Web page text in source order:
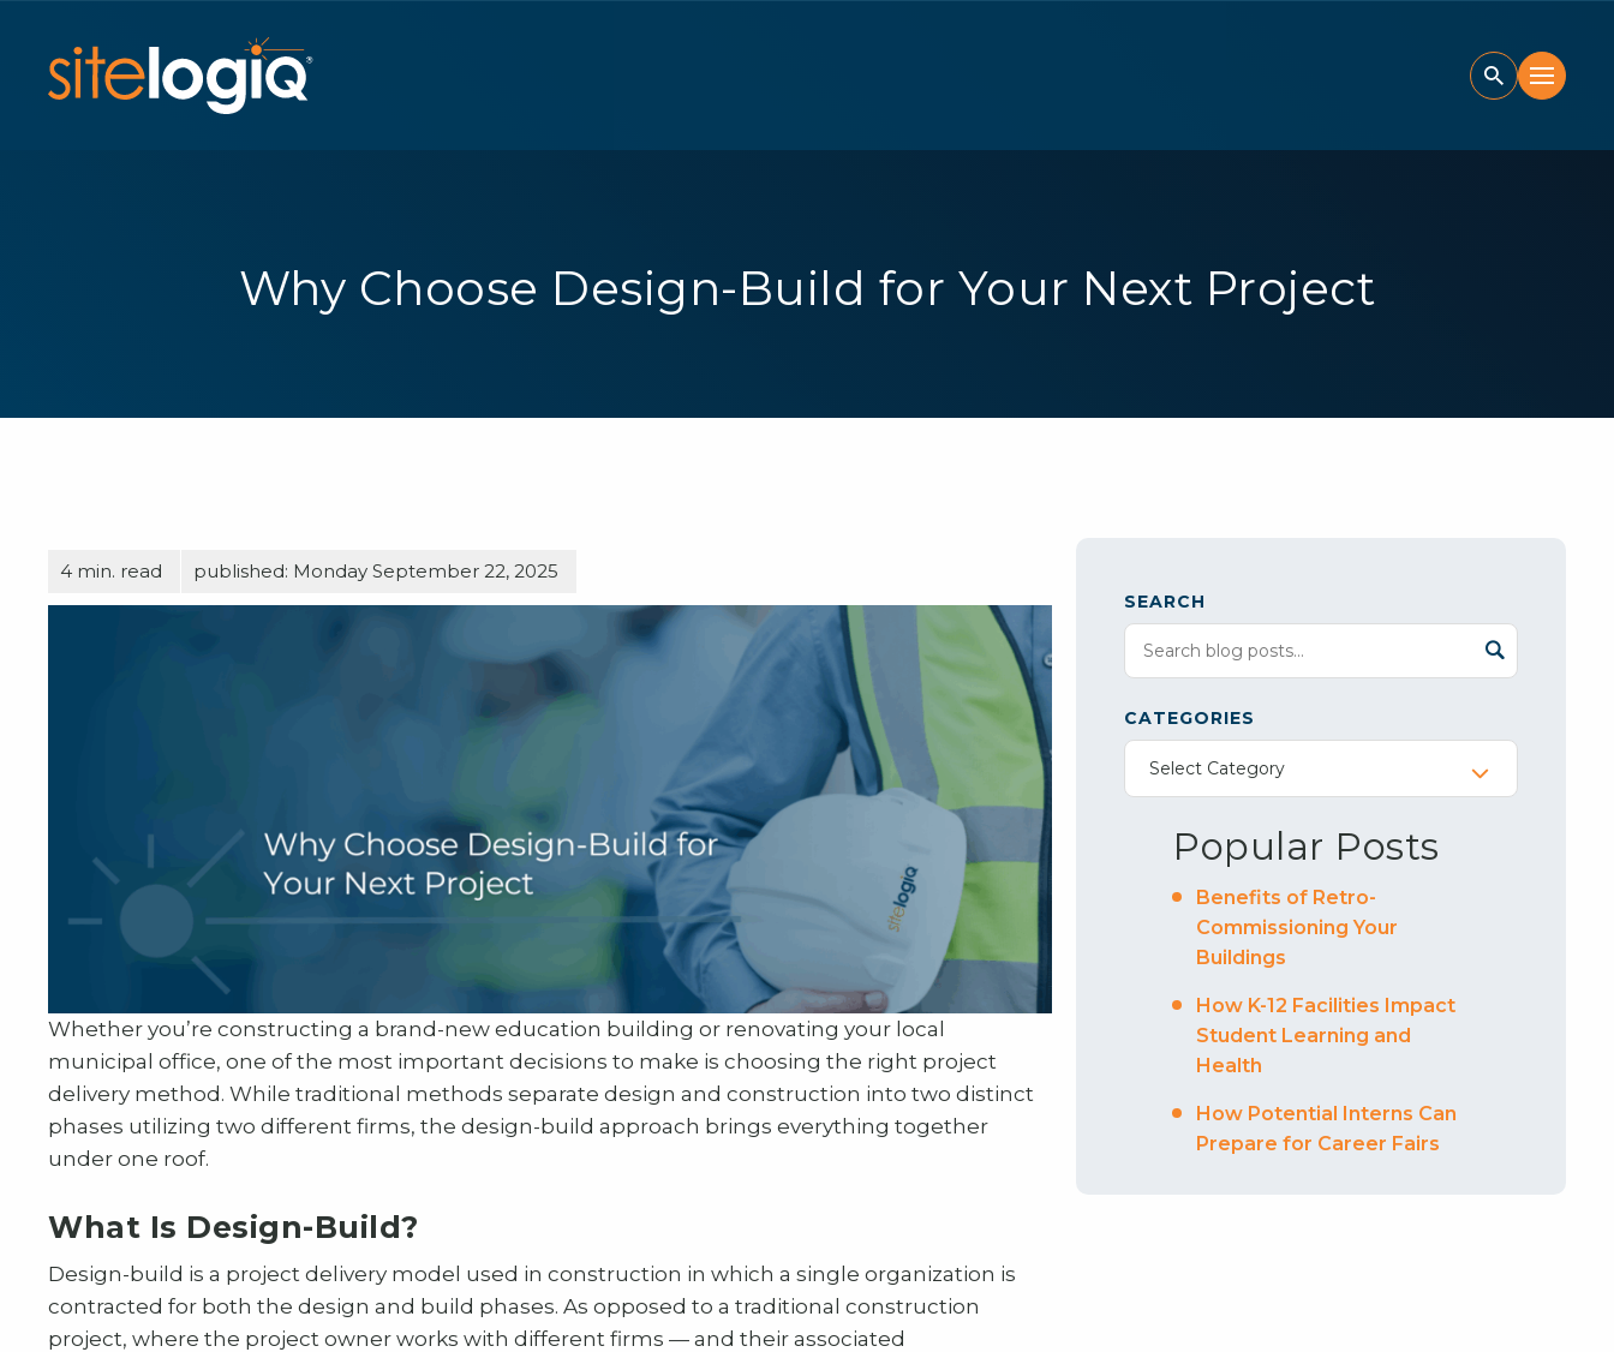
Why Choose Design-Build for Your Next Project
4 min. read published: Monday September 22, 2025
Whether you’re constructing a brand-new education building or renovating your local
municipal office, one of the most important decisions to make is choosing the right project
delivery method. While traditional methods separate design and construction into two distinct
phases utilizing two different firms, the design-build approach brings everything together
under one roof.
What Is Design-Build?
Design-build is a project delivery model used in construction in which a single organization is
contracted for both the design and build phases. As opposed to a traditional construction
project, where the project owner works with different firms — and their associated
SEARCH
CATEGORIES
Select Category
Popular Posts
Benefits of Retro-
Commissioning Your
Buildings
How K-12 Facilities Impact
Student Learning and
Health
How Potential Interns Can
Prepare for Career Fairs